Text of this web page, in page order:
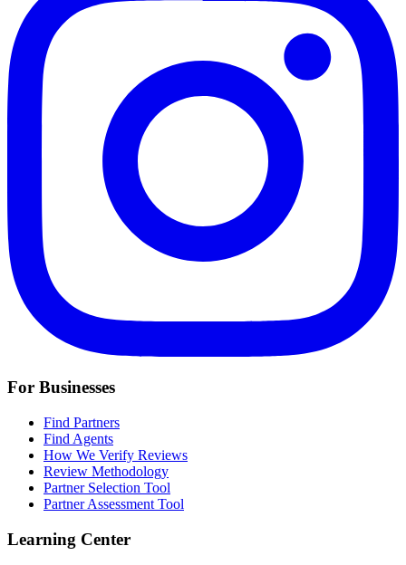
For Businesses
Find Partners
Find Agents
How We Verify Reviews
Review Methodology
Partner Selection Tool
Partner Assessment Tool
Learning Center